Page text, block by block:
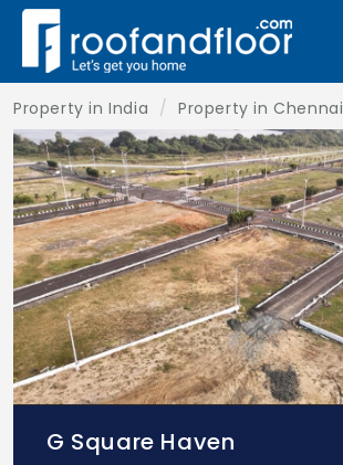
Property in India Property in Chennai
G Square Haven